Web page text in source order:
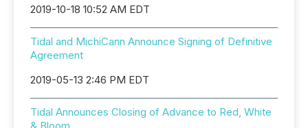
2019-10-18 10:52 AM EDT
Tidal and MichiCann Announce Signing of Definitive
Agreement
2019-05-13 2:46 PM EDT
Tidal Announces Closing of Advance to Red, White